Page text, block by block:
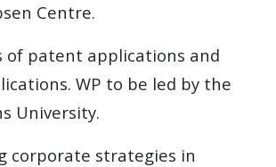
Centre.
of patent applications and
WP to be led by the
University.
corporate strategies in